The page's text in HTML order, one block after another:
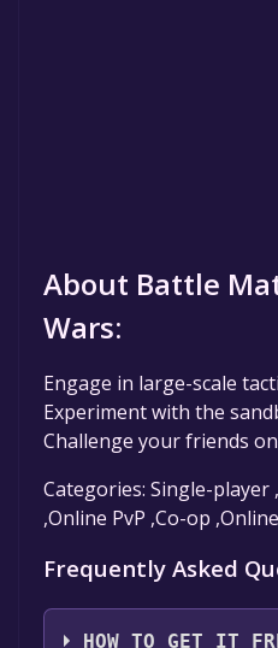
About Battle
Wars:
Engage in large-scale
Experiment with the
Challenge your friends
Categories: Single-player
,Online PvP ,Co-op
Frequently Asked
HOW TO GET IT